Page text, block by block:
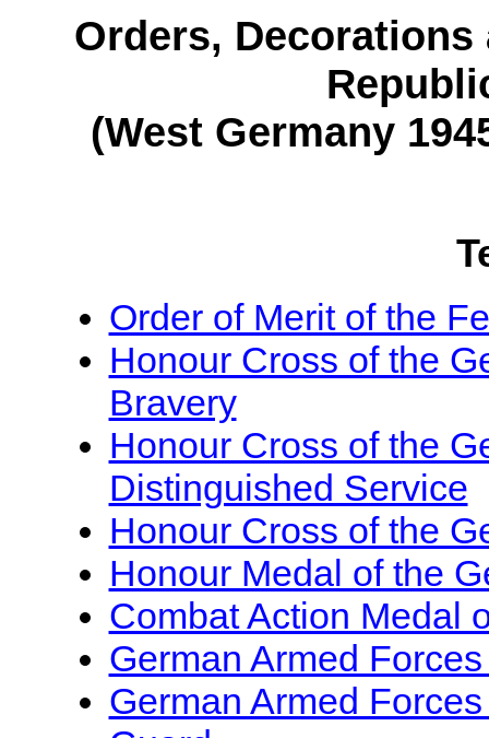
Orders, Decorations
(West Germany
Order of Merit of the
Honour Cross of the
Bravery
Honour Cross of the
Distinguished Service
Honour Cross of the
Honour Medal of the
Combat Action Medal
German Armed
German Armed